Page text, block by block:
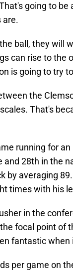
going to
are.
ball, they will
can rise to the
is going to try
the
That's
running for
28th in the
by averaging
times with his
in the
focal point of
fantastic
per game on